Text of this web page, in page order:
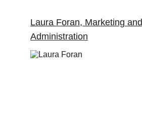
Laura Foran, Marketing and
Administration